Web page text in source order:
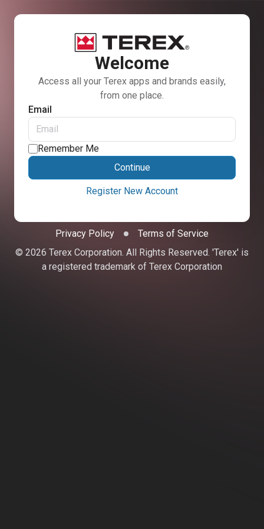
Welcome
Access all your Terex apps and brands easily,
from one place.
Email
Remember Me
Continue
Register New Account
Privacy Policy
Terms of Service
© 2026 Terex Corporation. All Rights Reserved. 'Terex' is
a registered trademark of Terex Corporation